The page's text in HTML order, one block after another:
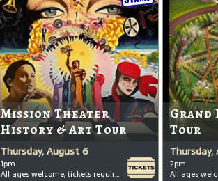
Mission Theater
History & Art Tour
Thursday, August 6
1pm
All ages welcome, tickets required for kids ages 3+
Grand
Tour
2pm